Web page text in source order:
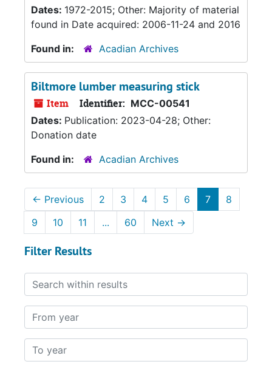
Dates: 1972-2015; Other: Majority of material
found in Date acquired: 2006-11-24 and 2016
Found in:
Acadian Archives
Biltmore lumber measuring stick
Item Identifier: MCC-00541
Dates: Publication: 2023-04-28; Other:
Donation date
Found in:
Acadian Archives
← Previous 2 3 4 5 6 7
8
9
10 11 ... 60 Next →
Filter Results
Search within results
From year
To year